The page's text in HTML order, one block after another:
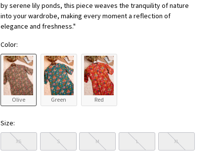
by serene lily ponds, this piece weaves the tranquility of nature
into your wardrobe, making every moment a reflection of
elegance and freshness."
Color:
Olive Green Red
Size:
XS S M L XL